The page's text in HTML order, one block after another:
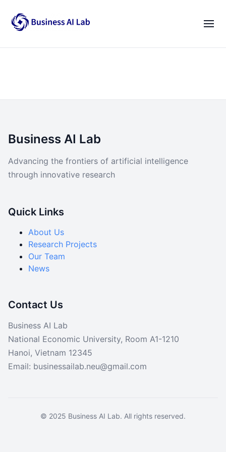
Our Team
Blogs
Lab Gatherings
Career Growth
Resources
Data
Code
Business AI Lab
Advancing the frontiers of artificial intelligence
through innovative research
Quick Links
About Us
Research Projects
Our Team
News
Contact Us
Business AI Lab
National Economic University, Room A1-1210
Hanoi, Vietnam 12345
Email: businessailab.neu@gmail.com
© 2025 Business AI Lab. All rights reserved.